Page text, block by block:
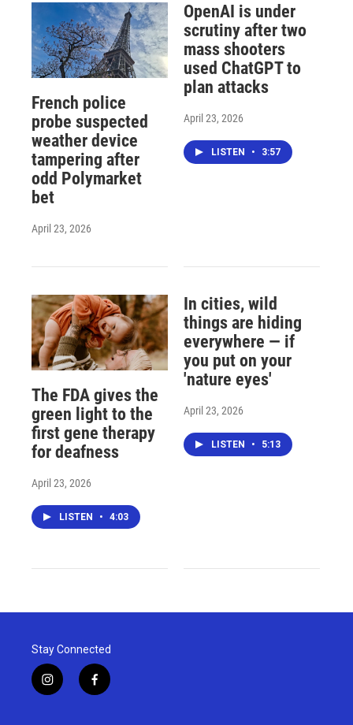
French police
probe suspected
weather device
tampering after
odd Polymarket
bet
April 23, 2026
OpenAI is under
scrutiny after two
mass shooters
used ChatGPT to
plan attacks
April 23, 2026
LISTEN • 3:57
The FDA gives the
green light to the
first gene therapy
for deafness
April 23, 2026
LISTEN • 4:03
In cities, wild
things are hiding
everywhere — if
you put on your
'nature eyes'
April 23, 2026
LISTEN • 5:13
Stay Connected
i
n
f
a